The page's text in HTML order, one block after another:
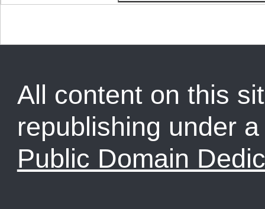
All content on this
republishing under
Public Domain